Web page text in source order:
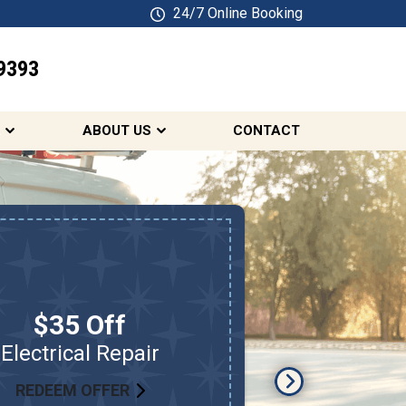
24/7 Online Booking
ABOUT US CONTACT
$35 Off
Electrical Repair
REDEEM OFFER
Electrical